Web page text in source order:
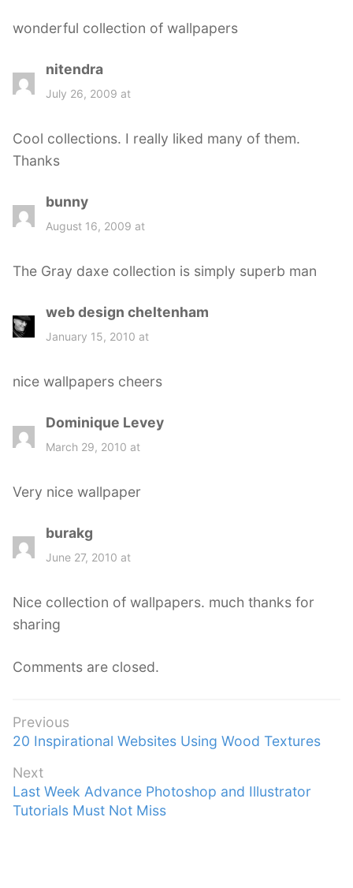
:
wonderful collection of wallpapers
nitendra
a
:
July 26, 2009 at
Cool collections. I really liked many of them.
Thanks
bunny
a
:
August 16, 2009 at
The Gray daxe collection is simply superb man
web design cheltenham
January 15, 2010 at
nice wallpapers cheers
Dominique Levey
March 29, 2010 at
Very nice wallpaper
burakg
a
:
June 27, 2010 at
Nice collection of wallpapers. much thanks for
sharing
Comments are closed.
Post
navigation
Previous
Previous
20 Inspirational Websites Using Wood Textures
Next
Next
post:
Last Week Advance Photoshop and Illustrator
Tutorials Must Not Miss